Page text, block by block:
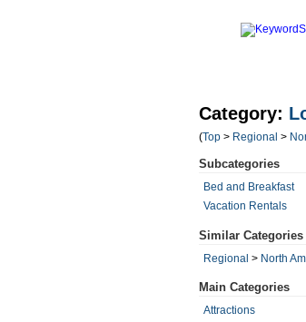
Category:
(Top > Regional >
Subcategories
Bed and Breakfast
Vacation Rentals
Similar Categories
Regional > North
Main Categories
Attractions